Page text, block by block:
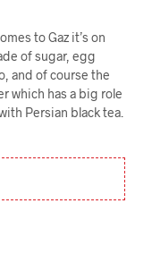
to Gaz it’s on
of sugar, egg
and of course the
which has a big role
Persian black tea.